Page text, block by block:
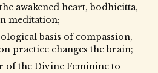
awakened heart, bodhicitta,
meditation;
basis of compassion,
practice changes the brain;
of the Divine Feminine to